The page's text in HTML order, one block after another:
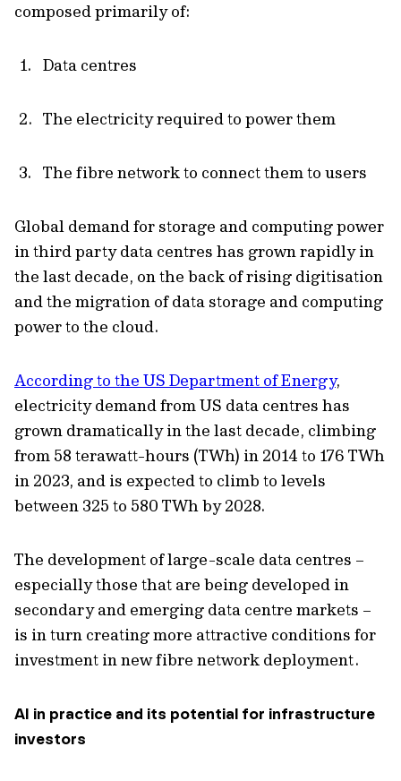
composed primarily of:
Data centres
The electricity required to power them
The fibre network to connect them to users
Global demand for storage and computing power
in third party data centres has grown rapidly in
the last decade, on the back of rising digitisation
and the migration of data storage and computing
power to the cloud.
According to the US Department of Energy,
electricity demand from US data centres has
grown dramatically in the last decade, climbing
from 58 terawatt-hours (TWh) in 2014 to 176 TWh
in 2023, and is expected to climb to levels
between 325 to 580 TWh by 2028.
The development of large-scale data centres –
especially those that are being developed in
secondary and emerging data centre markets –
is in turn creating more attractive conditions for
investment in new fibre network deployment.
AI in practice and its potential for infrastructure
investors